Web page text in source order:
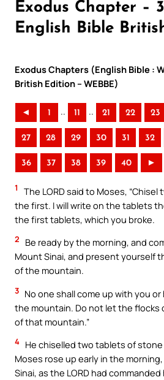
Exodus Chapter –
English Bible
Exodus Chapters (English Bible :
British Edition – WEBBE)
◄ 1 .. 11 .. 21 22 23
27 28 29 30 31 32
36 37 38 39 40 ►
1
The LORD said to Moses,
the first. I will write on the tablets
the first tablets, which you broke.
2
Be ready by the morning, and
Mount Sinai, and present yourself
of the mountain.
3 No one shall come up with you
the mountain. Do not let the flocks
of that mountain.”
4 He chiselled two tablets of
Moses rose up early in the
Sinai, as the LORD had